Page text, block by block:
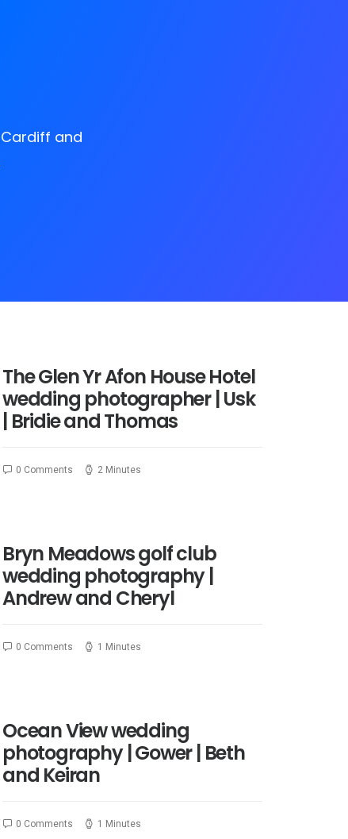
and
The Glen Yr Afon House Hotel
wedding photographer | Usk
| Bridie and Thomas
0 Comments 2 Minutes
Bryn Meadows golf club
wedding photography |
Andrew and Cheryl
0 Comments 1 Minutes
Ocean View wedding
photography | Gower | Beth
and Keiran
0 Comments 1 Minutes